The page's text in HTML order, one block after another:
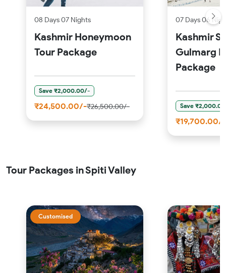
08 Days 07 Nights
Kashmir Honeymoon
Tour Package
Save ₹2,000.00/-
₹24,500.00/-₹26,500.00/-
07 Days 06
Kashmir
Gulmarg
Package
Save
₹19,700.00/-
Tour Packages in Spiti Valley
Customised